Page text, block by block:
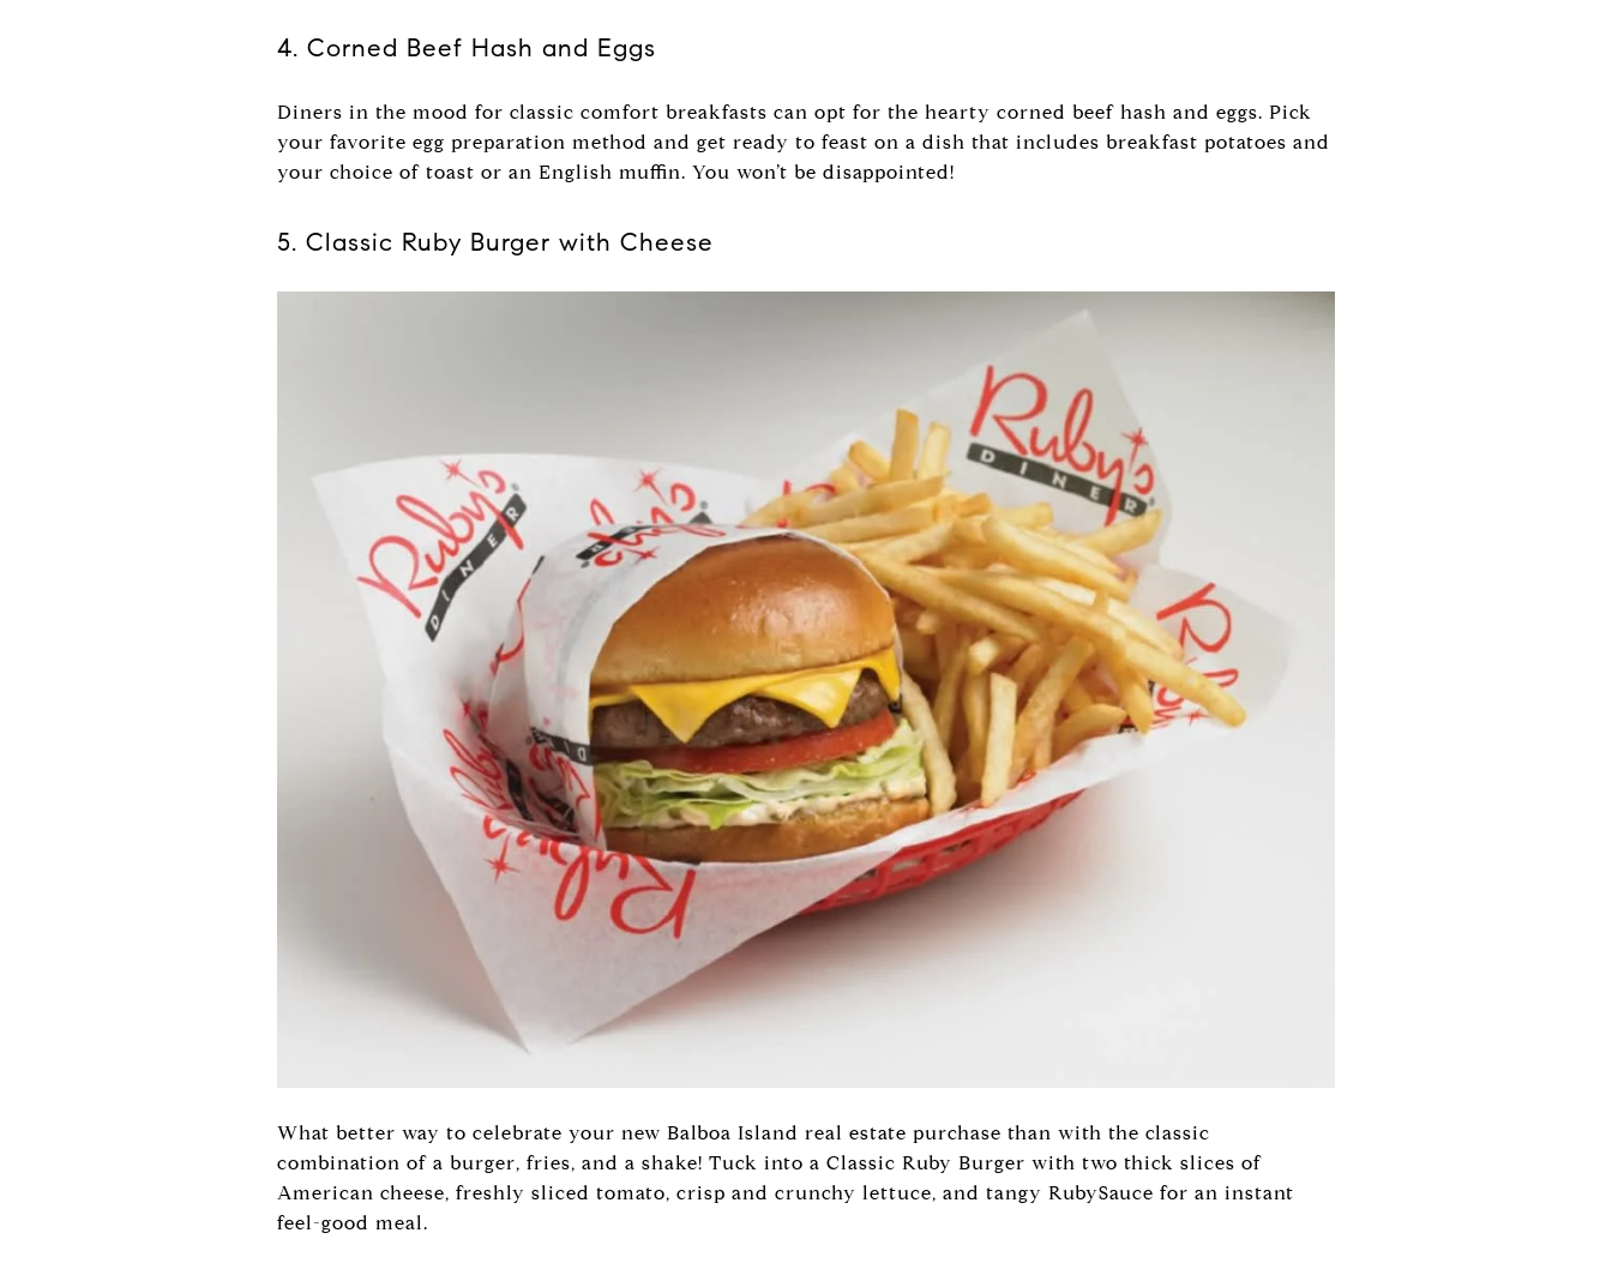
4. Corned Beef Hash and Eggs
Diners in the mood for classic comfort breakfasts can opt for the hearty corned beef hash and eggs. Pick
your favorite egg preparation method and get ready to feast on a dish that includes breakfast potatoes and
your choice of toast or an English muffin. You won’t be disappointed!
5. Classic Ruby Burger with Cheese
What better way to celebrate your new Balboa Island real estate purchase than with the classic
combination of a burger, fries, and a shake! Tuck into a Classic Ruby Burger with two thick slices of
American cheese, freshly sliced tomato, crisp and crunchy lettuce, and tangy RubySauce for an instant
feel-good meal.